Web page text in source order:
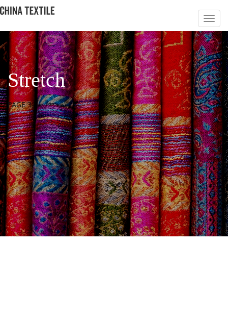
Stretch
PAGE 3